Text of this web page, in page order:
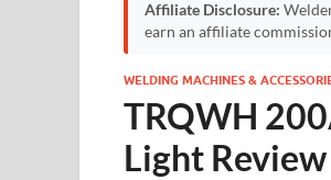
Affiliate Disclosure:
earn an affiliate
WELDING MACHINES &
TRQWH
Light